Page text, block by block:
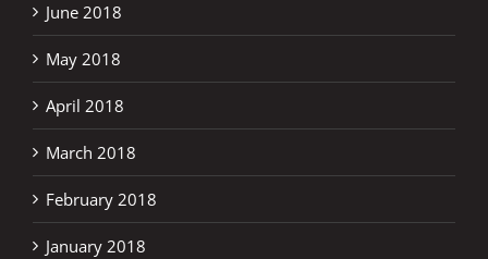
June 2018
May 2018
April 2018
March 2018
February 2018
January 2018